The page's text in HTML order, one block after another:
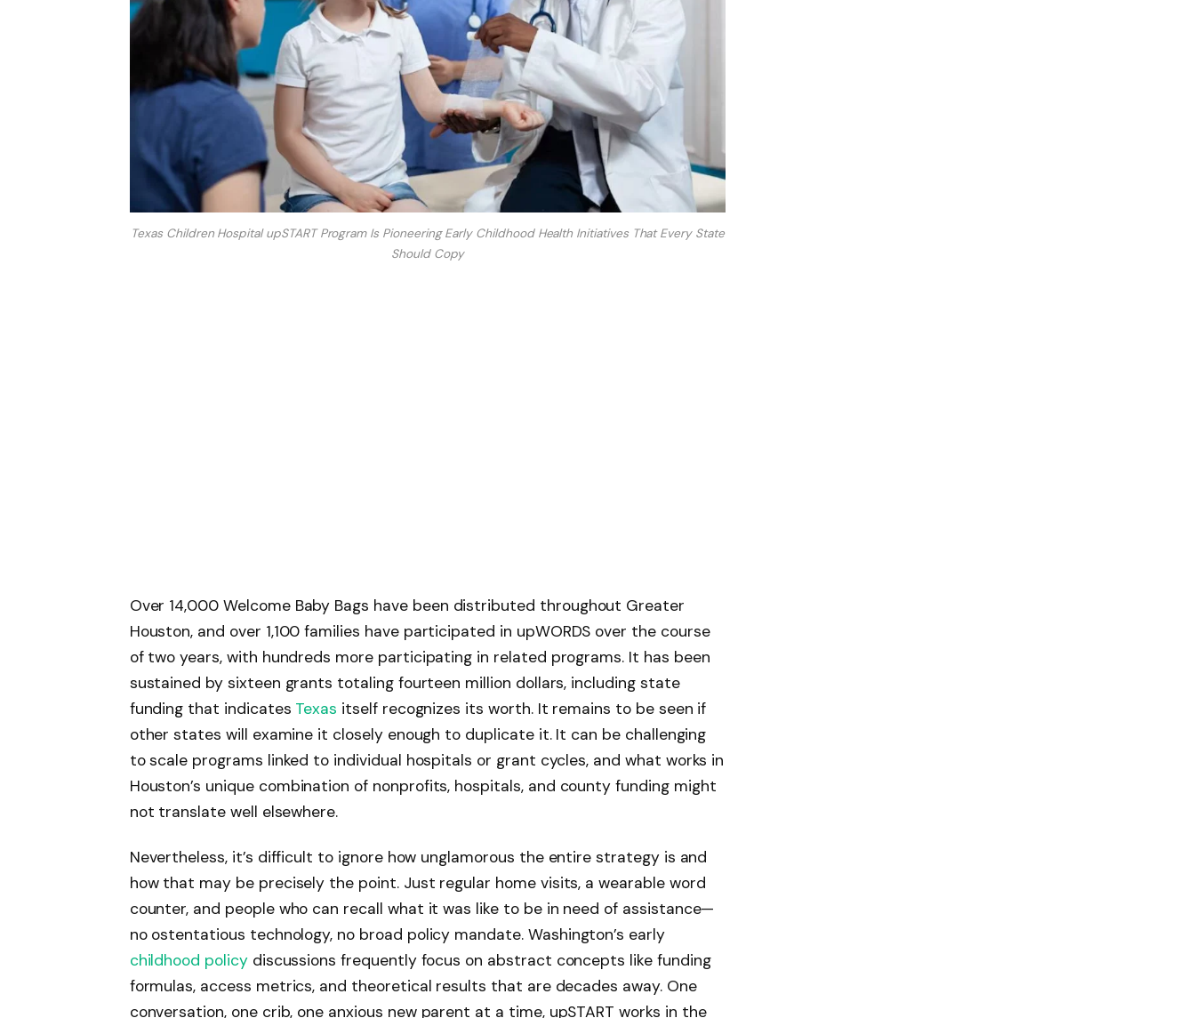
Texas Children Hospital upSTART Program Is Pioneering Early Childhood Health Initiatives That Every State
Should Copy
Over 14,000 Welcome Baby Bags have been distributed throughout Greater
Houston, and over 1,100 families have participated in upWORDS over the course
of two years, with hundreds more participating in related programs. It has been
sustained by sixteen grants totaling fourteen million dollars, including state
funding that indicates Texas itself recognizes its worth. It remains to be seen if
other states will examine it closely enough to duplicate it. It can be challenging
to scale programs linked to individual hospitals or grant cycles, and what works in
Houston’s unique combination of nonprofits, hospitals, and county funding might
not translate well elsewhere.
Nevertheless, it’s difficult to ignore how unglamorous the entire strategy is and
how that may be precisely the point. Just regular home visits, a wearable word
counter, and people who can recall what it was like to be in need of assistance—
no ostentatious technology, no broad policy mandate. Washington’s early
childhood policydiscussions frequently focus on abstract concepts like funding
formulas, access metrics, and theoretical results that are decades away. One
conversation, one crib, one anxious new parent at a time, upSTART works in the